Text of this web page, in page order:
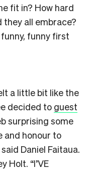
fit in? How hard
they all embrace?
funny first
a little bit like the
decided to guest
surprising some
and honour to
Daniel Faitaua.
Holt. “I’VE